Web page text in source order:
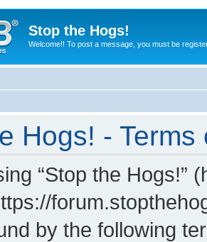
Stop the Hogs!
Welcome!! To post a message, you must be
Hogs! - Terms
“Stop the Hogs!”
by the following